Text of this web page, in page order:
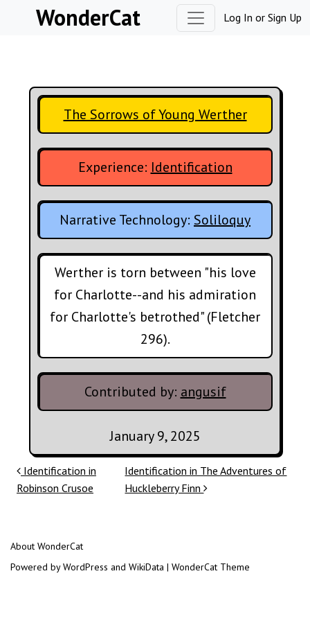
Skip to contentWonderCat Log In or Sign Up
The Sorrows of Young Werther
Experience: Identification
Narrative Technology: Soliloquy
Werther is torn between "his love
for Charlotte--and his admiration
for Charlotte's betrothed" (Fletcher
296).
Contributed by: angusif
January 9, 2025
Post navigation
Identification in
Robinson Crusoe
Identification in The Adventures of
Huckleberry Finn
About WonderCat
Powered by WordPress and WikiData | WonderCat Theme